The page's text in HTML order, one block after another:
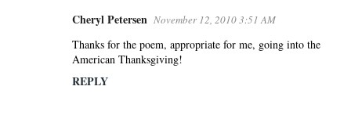
Cheryl Petersen November 12, 2010 3:51 AM
Thanks for the poem, appropriate for me, going into the
American Thanksgiving!
REPLY